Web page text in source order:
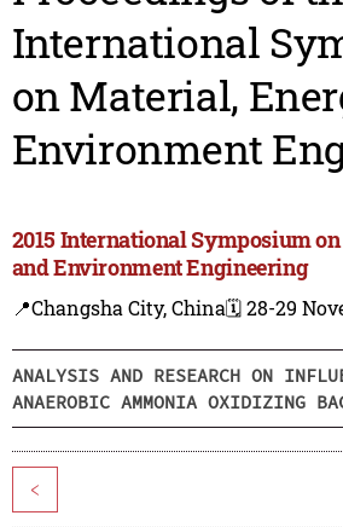
International
on Material,
Environment
2015 International Symposium
and Environment Engineering
📍Changsha City, China🗓️ 28-29
ANALYSIS AND RESEARCH ON
ANAEROBIC AMMONIA OXIDIZING
<